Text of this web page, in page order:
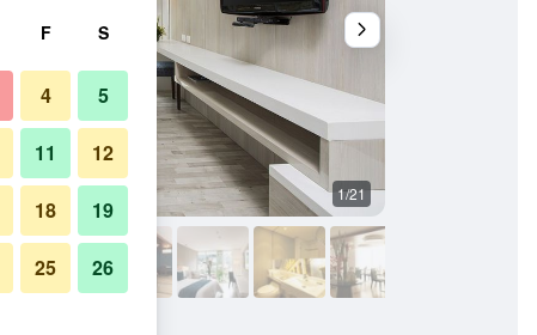
1/21
F S
4 5
11 12
18 19
25 26